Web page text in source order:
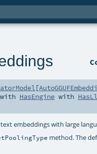
[
HasEngine with
embeddings with large
method. The